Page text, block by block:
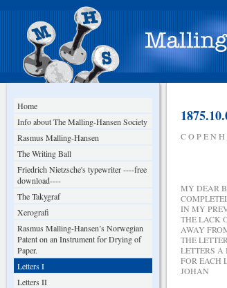
Home
Info about The Malling-Hansen Society
Rasmus Malling-Hansen
The Writing Ball
Friedrich Nietzsche's typewriter ----free
download----
The Takygraf
Xerografi
Rasmus Malling-Hansen’s Norwegian
Patent on an Instrument for Drying of
Paper.
Letters I
Letters II
C O P E N
MY DEAR
IN MY
THE LACK
AWAY
THE
LETTERS
FOR EACH
JOHAN